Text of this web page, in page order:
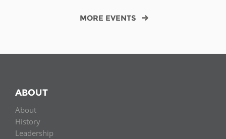
MORE EVENTS
ABOUT
About
History
Leadership